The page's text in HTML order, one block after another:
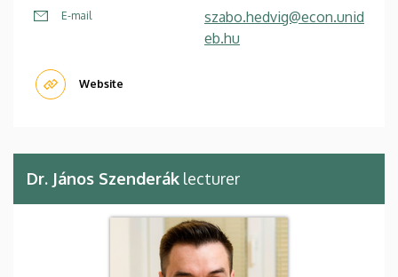
E-mail
szabo.hedvig@econ.unid
eb.hu
Website
Dr. János Szenderák lecturer